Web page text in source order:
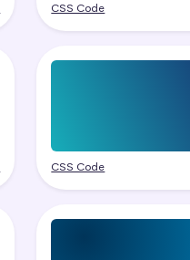
CSS Code
CSS Code